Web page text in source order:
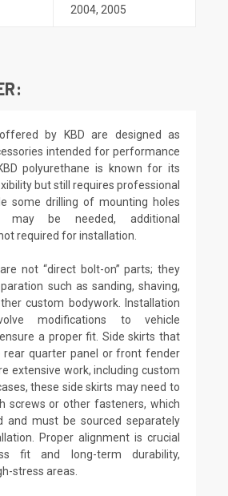
2004, 2005
by KBD are designed as
intended for performance
polyurethane is known for its
but still requires professional
some drilling of mounting holes
may be needed, additional
required for installation.
not “direct bolt-on” parts; they
such as sanding, shaving,
custom bodywork. Installation
modifications to vehicle
a proper fit. Side skirts that
rear quarter panel or front fender
extensive work, including custom
these side skirts may need to
screws or other fasteners, which
and must be sourced separately
Proper alignment is crucial
fit and long-term durability,
stress areas.